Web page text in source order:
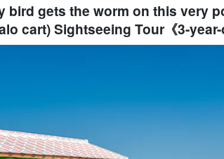
bird gets the worm on this very
cart) Sightseeing Tour《3-